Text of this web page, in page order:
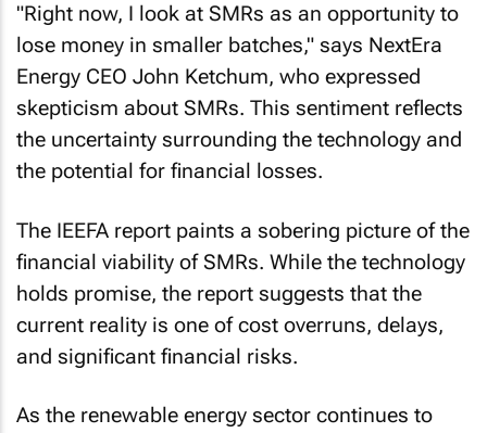
"Right now, I look at SMRs as an opportunity to
lose money in smaller batches," says NextEra
Energy CEO John Ketchum, who expressed
skepticism about SMRs. This sentiment reflects
the uncertainty surrounding the technology and
the potential for financial losses.
The IEEFA report paints a sobering picture of the
financial viability of SMRs. While the technology
holds promise, the report suggests that the
current reality is one of cost overruns, delays,
and significant financial risks.
As the renewable energy sector continues to